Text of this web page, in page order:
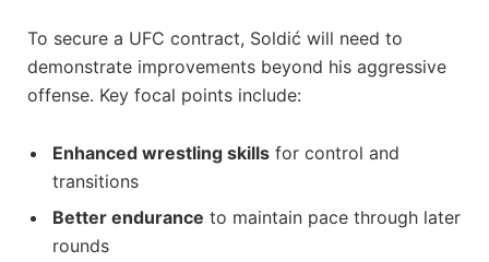
To secure a UFC contract, Soldić will need to
demonstrate improvements beyond his aggressive
offense. Key focal points include:
Enhanced wrestling skills for control and
transitions
Better endurance to maintain pace through later
rounds